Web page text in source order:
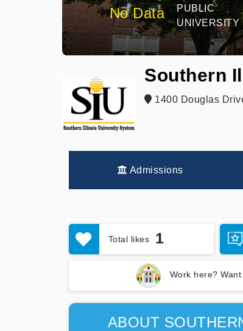
No Data
PUBLIC
UNIVERSITY
Southern
1400 Douglas
Admissions
Total likes 1
Work here?
ABOUT